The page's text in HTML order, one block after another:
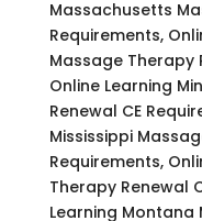
Massachusetts
Requirements,
Massage Therapy
Online Learning
Renewal CE
Mississippi
Requirements,
Therapy Renewal
Learning Montana